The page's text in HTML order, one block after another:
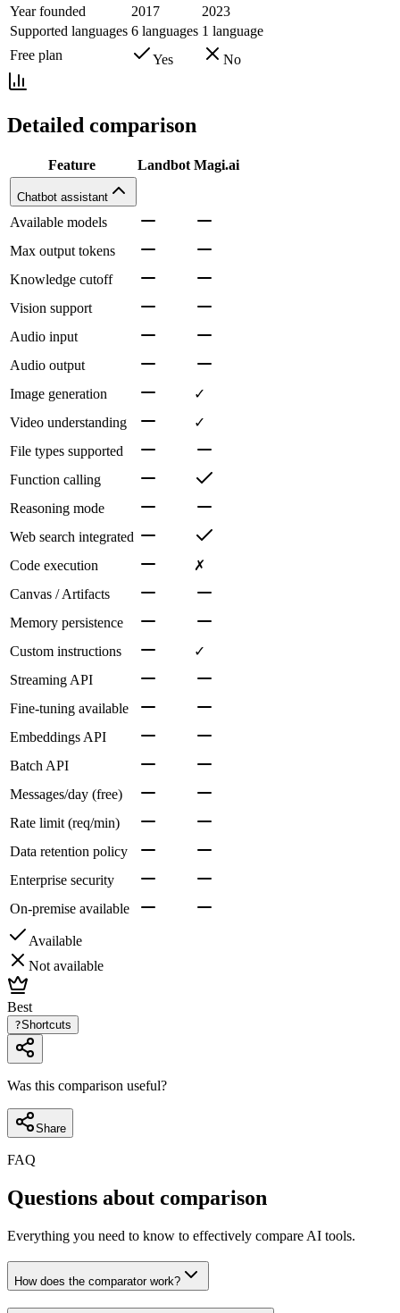
Year founded
2017
2023
Supported languages 6 languages 1 language
Free plan
Yes No
Detailed comparison
Feature Landbot Magi.ai
Chatbot assistant
Available models
Max output tokens
Knowledge cutoff
Vision support
Audio input
Audio output
Image generation
✓
Video understanding
✓
File types supported
Function calling
Reasoning mode
Web search integrated
Code execution
✗
Canvas / Artifacts
Memory persistence
Custom instructions
✓
Streaming API
Fine-tuning available
Embeddings API
Batch API
Messages/day (free)
Rate limit (req/min)
Data retention policy
Enterprise security
On-premise available
Available
Not available
Best
?Shortcuts
Was this comparison useful?
Share
FAQ
Questions about comparison
Everything you need to know to effectively compare AI tools.
How does the comparator work?